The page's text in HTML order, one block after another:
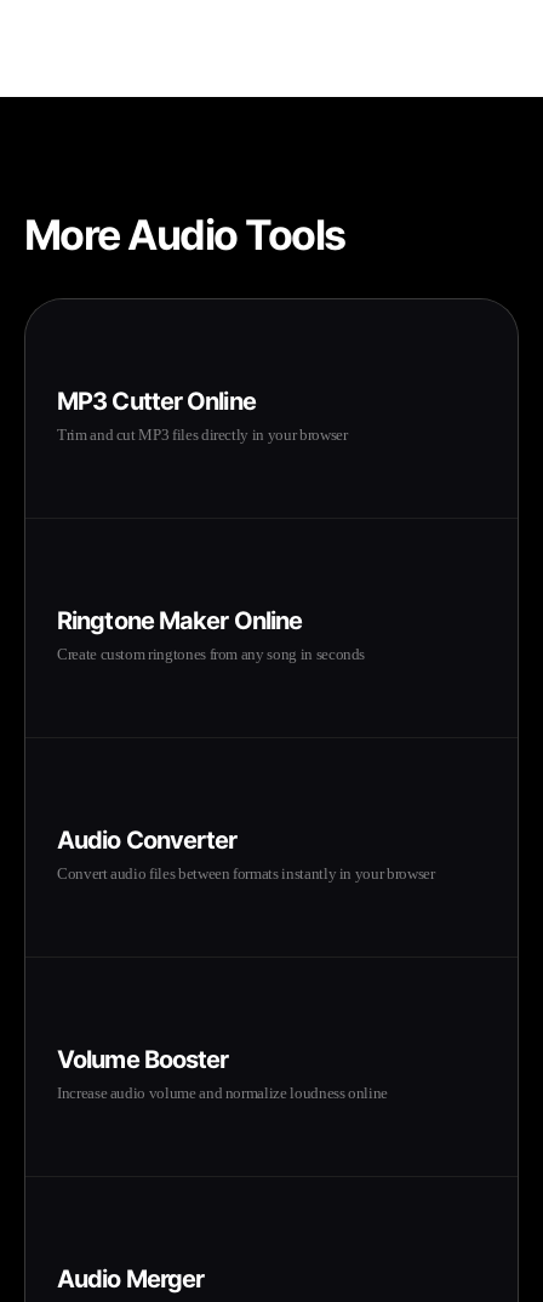
More Audio Tools
MP3 Cutter Online
Trim and cut MP3 files directly in your browser
Ringtone Maker Online
Create custom ringtones from any song in seconds
Audio Converter
Convert audio files between formats instantly in your browser
Volume Booster
Increase audio volume and normalize loudness online
Audio Merger